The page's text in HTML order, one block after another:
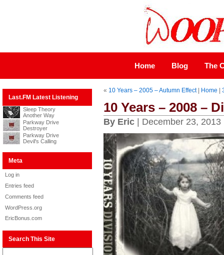
Home Blog The
Last.FM Latest Listening
Sleep Theory
Another Way
Parkway Drive
Destroyer
Parkway Drive
Devil's Calling
Meta
Log in
Entries feed
Comments feed
WordPress.org
EricBonus.com
Search This Site
« 10 Years – 2005 – Autumn Effect| Home
10 Years – 2008 –
By Eric| December 23, 2013